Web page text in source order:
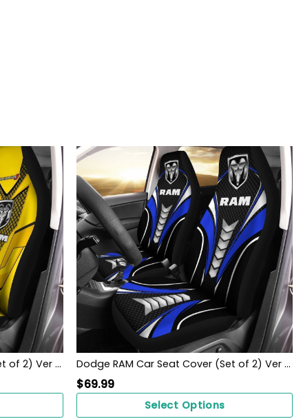
Dodge RAM Car Seat Cover (Set of 2) Ver 1 (Yellow) Dodge RAM Car Seat Cover (Set of 2) Ver 1 (Blue)
$69.99
Select Options